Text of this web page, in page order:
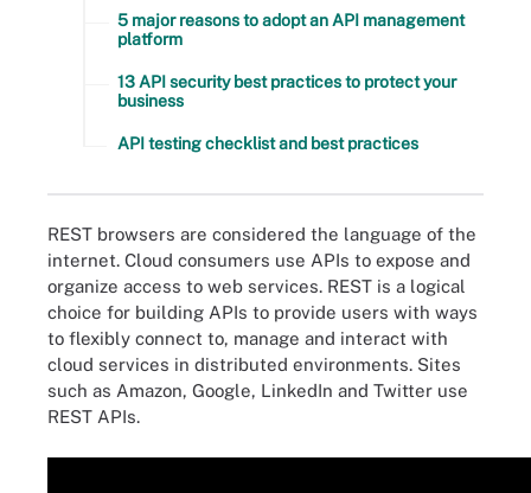
5 major reasons to adopt an API management
platform
13 API security best practices to protect your
business
API testing checklist and best practices
REST browsers are considered the language of the
internet. Cloud consumers use APIs to expose and
organize access to web services. REST is a logical
choice for building APIs to provide users with ways
to flexibly connect to, manage and interact with
cloud services in distributed environments. Sites
such as Amazon, Google, LinkedIn and Twitter use
REST APIs.